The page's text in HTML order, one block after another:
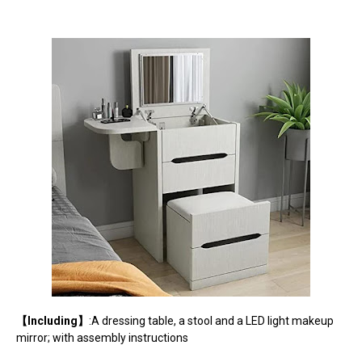
【Including】 :A dressing table, a stool and a LED light makeup
mirror; with assembly instructions